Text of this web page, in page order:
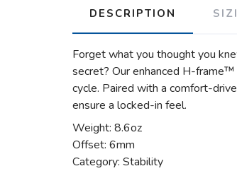
DESCRIPTION
Forget what you thought you
secret? Our enhanced H-
cycle. Paired with a comfort-
ensure a locked-in feel.
Weight: 8.6oz
Offset: 6mm
Category: Stability